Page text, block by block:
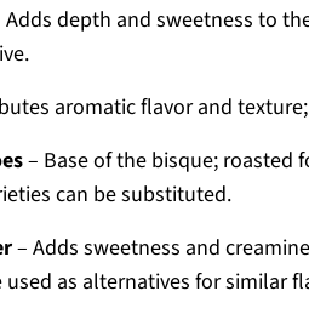
Adds depth and sweetness to
aromatic flavor and
– Base of the bisque; roasted
can be substituted.
– Adds sweetness and
used as alternatives for similar